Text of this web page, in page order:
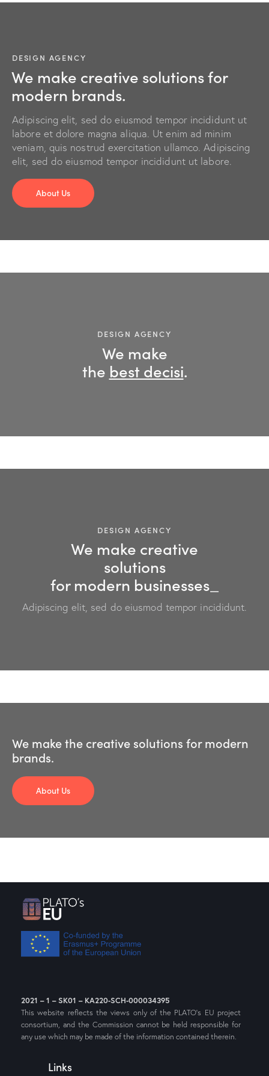
DESIGN AGENCY
We make creative solutions for
modern brands.
Adipiscing elit, sed do eiusmod tempor incididunt ut
labore et dolore magna aliqua. Ut enim ad minim
veniam, quis nostrud exercitation ullamco. Adipiscing
elit, sed do eiusmod tempor incididunt ut labore.
About Us
DESIGN AGENCY
We make
thebest decision
DESIGN AGENCY
We make creative
solutions
for modern businesses_
Adipiscing elit, sed do eiusmod tempor incididunt.
We make the creative solutions for modern
brands.
About Us
2021 – 1 – SK01 – KA220-SCH-000034395
This website reflects the views only of the PLATO’s EU project
consortium, and the Commission cannot be held responsible for
any use which may be made of the information contained therein.
Links